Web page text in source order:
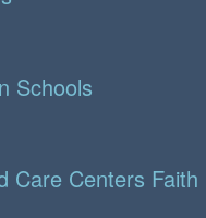
Schools
Care Centers Faith